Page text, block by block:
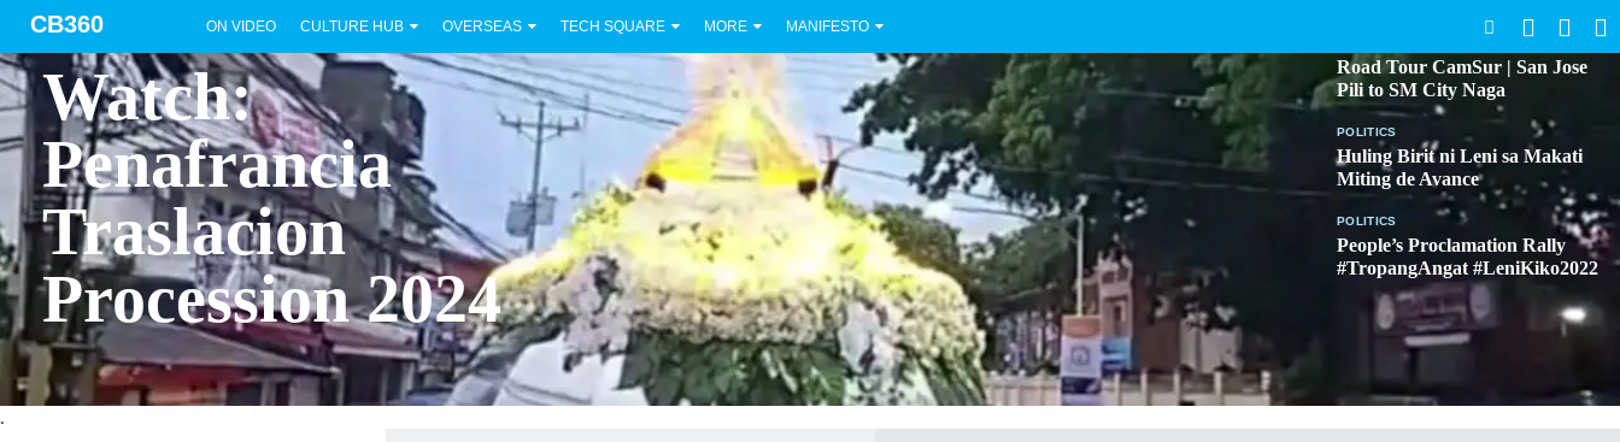
CB360 ON VIDEO CULTURE HUB OVERSEAS TECH SQUARE MORE MANIFESTO
Watch:
Penafrancia
Traslacion
Procession 2024
Road Tour CamSur | San Jose
Pili to SM City Naga
POLITICS
Huling Birit ni Leni sa Makati
Miting de Avance
POLITICS
People’s Proclamation Rally
#TropangAngat #LeniKiko2022
.